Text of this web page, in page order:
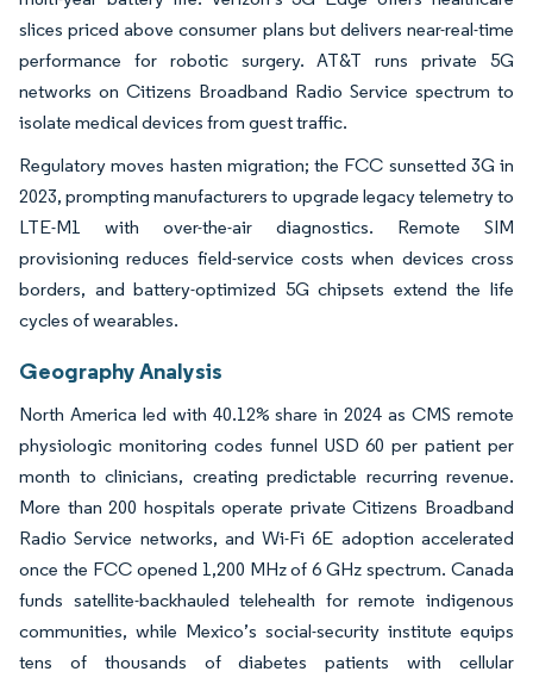
slices priced above consumer plans but delivers near-real-time
performance for robotic surgery. AT&T runs private 5G
networks on Citizens Broadband Radio Service spectrum to
isolate medical devices from guest traffic.
Regulatory moves hasten migration; the FCC sunsetted 3G in
2023, prompting manufacturers to upgrade legacy telemetry to
LTE-M1 with over-the-air diagnostics. Remote SIM
provisioning reduces field-service costs when devices cross
borders, and battery-optimized 5G chipsets extend the life
cycles of wearables.
Geography Analysis
North America led with 40.12% share in 2024 as CMS remote
physiologic monitoring codes funnel USD 60 per patient per
month to clinicians, creating predictable recurring revenue.
More than 200 hospitals operate private Citizens Broadband
Radio Service networks, and Wi-Fi 6E adoption accelerated
once the FCC opened 1,200 MHz of 6 GHz spectrum. Canada
funds satellite-backhauled telehealth for remote indigenous
communities, while Mexico’s social-security institute equips
tens of thousands of diabetes patients with cellular